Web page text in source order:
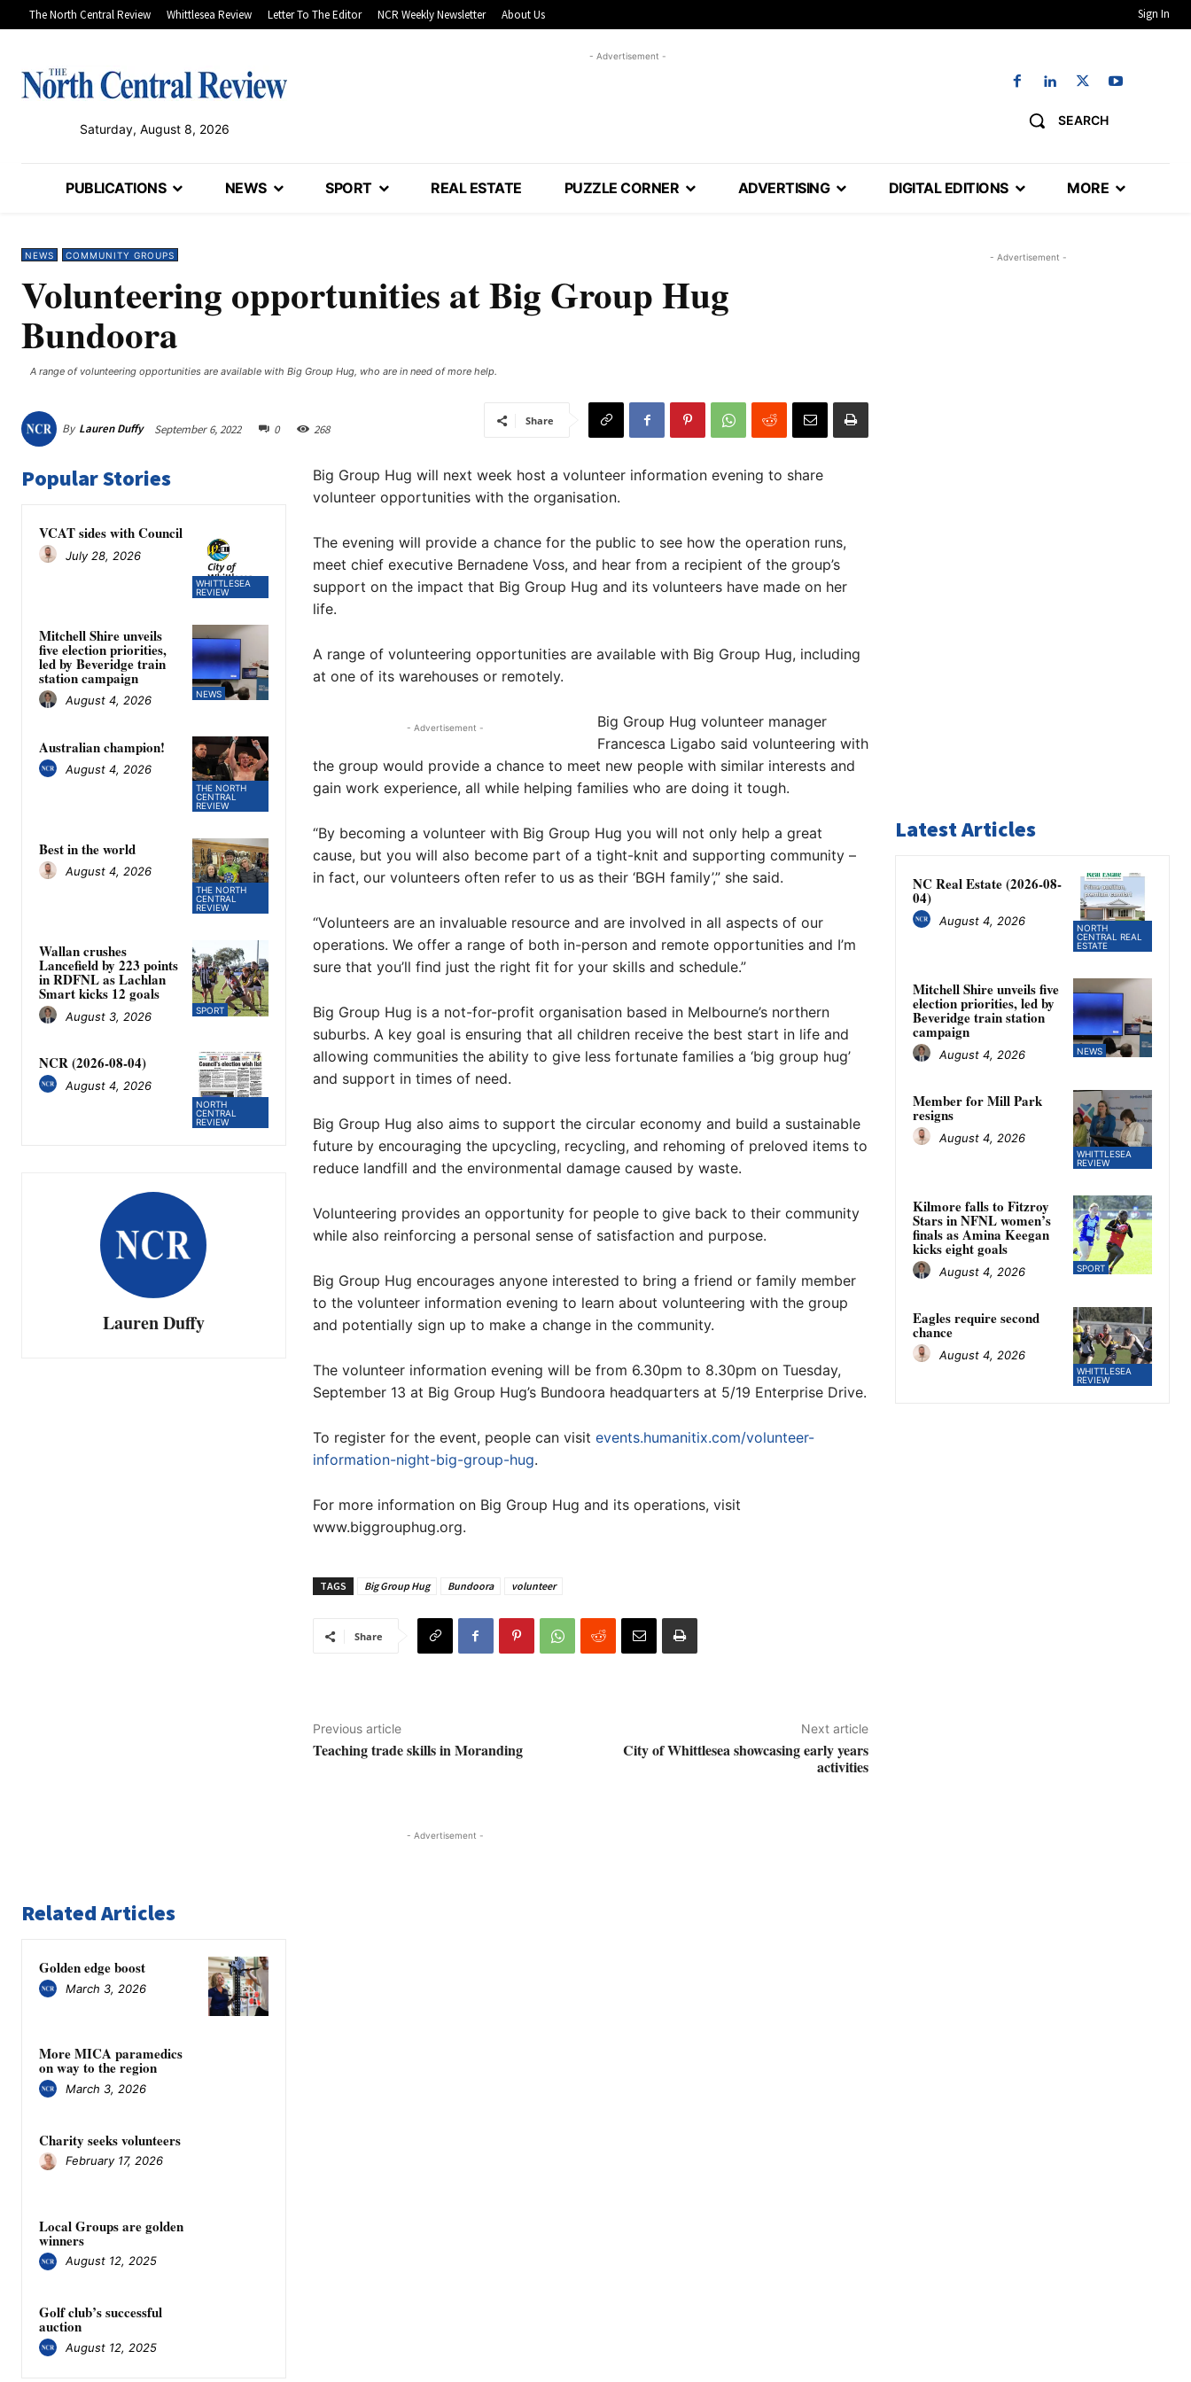
The North Central Review Whittlesea Review Letter To The Editor NCR Weekly Newsletter About Us Sign In
Saturday, August 8, 2026
- Advertisement -
SEARCH
PUBLICATIONS NEWS SPORT REAL ESTATE PUZZLE CORNER ADVERTISING DIGITAL EDITIONS MORE
NEWS COMMUNITY GROUPS
Volunteering opportunities at Big Group Hug
Bundoora
A range of volunteering opportunities are available with Big Group Hug, who are in need of more help. ​
By Lauren Duffy September 6, 2022 0 268
Share
Popular Stories
WHITTLESEA
REVIEW
VCAT sides with Council
July 28, 2026
NEWS
Mitchell Shire unveils
five election priorities,
led by Beveridge train
station campaign
August 4, 2026
THE NORTH
CENTRAL
REVIEW
Australian champion!
August 4, 2026
THE NORTH
CENTRAL
REVIEW
Best in the world
August 4, 2026
SPORT
Wallan crushes
Lancefield by 223 points
in RDFNL as Lachlan
Smart kicks 12 goals
August 3, 2026
NORTH
CENTRAL
REVIEW
NCR (2026-08-04)
August 4, 2026
Lauren Duffy
Big Group Hug will next week host a volunteer information evening to share
volunteer opportunities with the organisation.
The evening will provide a chance for the public to see how the operation runs,
meet chief executive Bernadene Voss, and hear from a recipient of the group’s
support on the impact that Big Group Hug and its volunteers have made on her
life.
A range of volunteering opportunities are available with Big Group Hug, including
at one of its warehouses or remotely.
- Advertisement -
Big Group Hug volunteer manager
Francesca Ligabo said volunteering with
the group would provide a chance to meet new people with similar interests and
gain work experience, all while helping families who are doing it tough.
“By becoming a volunteer with Big Group Hug you will not only help a great
cause, but you will also become part of a tight-knit and supporting community –
in fact, our volunteers often refer to us as their ‘BGH family’,” she said.
“Volunteers are an invaluable resource and are involved in all aspects of our
operations. We offer a range of both in-person and remote opportunities and I’m
sure that you’ll find just the right fit for your skills and schedule.”
Big Group Hug is a not-for-profit organisation based in Melbourne’s northern
suburbs. A key goal is ensuring that all children receive the best start in life and
allowing communities the ability to give less fortunate families a ‘big group hug’
and support in times of need.
Big Group Hug also aims to support the circular economy and build a sustainable
future by encouraging the upcycling, recycling, and rehoming of preloved items to
reduce landfill and the environmental damage caused by waste.
Volunteering provides an opportunity for people to give back to their community
while also reinforcing a personal sense of satisfaction and purpose.
Big Group Hug encourages anyone interested to bring a friend or family member
to the volunteer information evening to learn about volunteering with the group
and potentially sign up to make a change in the community.
The volunteer information evening will be from 6.30pm to 8.30pm on Tuesday,
September 13 at Big Group Hug’s Bundoora headquarters at 5/19 Enterprise Drive.
To register for the event, people can visit events.humanitix.com/volunteer-
information-night-big-group-hug.
For more information on Big Group Hug and its operations, visit
www.biggrouphug.org.
TAGS Big Group Hug Bundoora volunteer
Share
Previous article
Teaching trade skills in Moranding
Next article
City of Whittlesea showcasing early years
activities
- Advertisement -
Related Articles
Golden edge boost
March 3, 2026
More MICA paramedics
on way to the region
March 3, 2026
Charity seeks volunteers
February 17, 2026
Local Groups are golden
winners
August 12, 2025
Golf club’s successful
auction
August 12, 2025
- Advertisement -
Latest Articles
NORTH
CENTRAL REAL
ESTATE
NC Real Estate (2026-08-
04)
August 4, 2026
NEWS
Mitchell Shire unveils five
election priorities, led by
Beveridge train station
campaign
August 4, 2026
WHITTLESEA
REVIEW
Member for Mill Park
resigns
August 4, 2026
SPORT
Kilmore falls to Fitzroy
Stars in NFNL women’s
finals as Amina Keegan
kicks eight goals
August 4, 2026
WHITTLESEA
REVIEW
Eagles require second
chance
August 4, 2026